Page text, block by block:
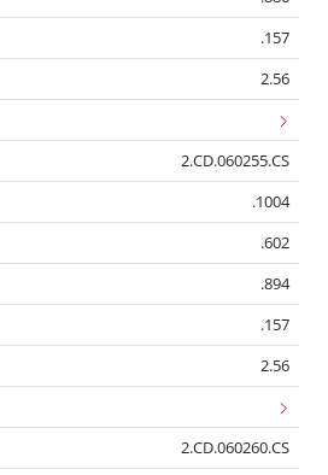
.157
2.56
2.CD.060255.CS
.1004
.602
.894
.157
2.56
2.CD.060260.CS